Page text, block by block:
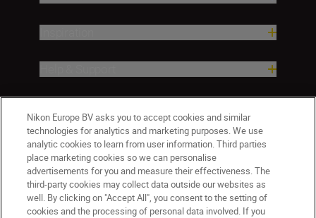
Nikon Europe BV asks you to accept cookies and similar
technologies for analytics and marketing purposes. We use
analytic cookies to learn from user information. Third parties
place marketing cookies so we can personalise
advertisements for you and measure their effectiveness. The
third-party cookies may collect data outside our websites as
well. By clicking on "Accept All", you consent to the setting of
cookies and the processing of personal data involved. If you